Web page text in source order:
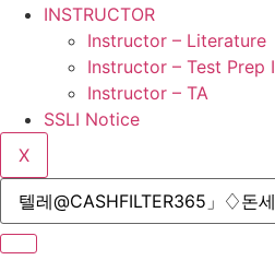
INSTRUCTOR
Instructor – Literature
Instructor – Test Prep
Instructor – TA
SSLI Notice
X